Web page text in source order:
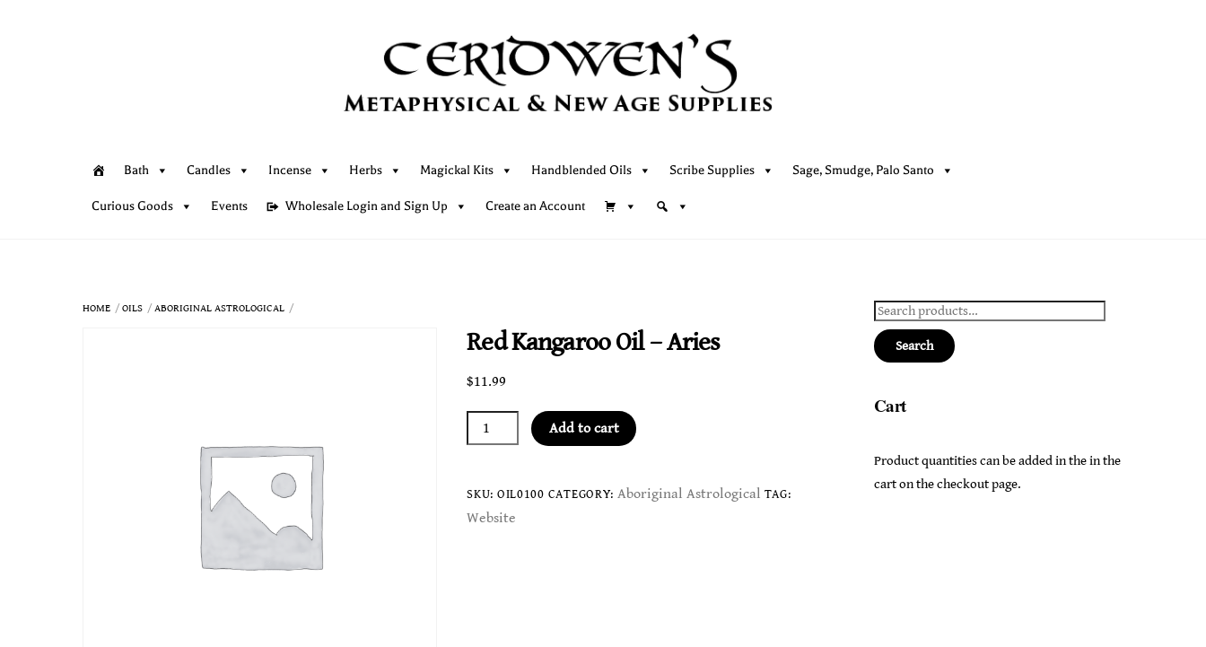
Bath Candles Incense Herbs Magickal Kits Handblended Oils Scribe Supplies Sage, Smudge, Palo Santo
Curious Goods Events Wholesale Login and Sign Up Create an Account
HOME OILS ABORIGINAL ASTROLOGICAL
Red Kangaroo Oil – Aries
$11.99
Red
Kangaroo
-
Aries
Add to cart
SKU: OIL0100 CATEGORY: Aboriginal Astrological TAG:
Website
Search
for:
Search
Cart
Product quantities can be added in the in the
cart on the checkout page.